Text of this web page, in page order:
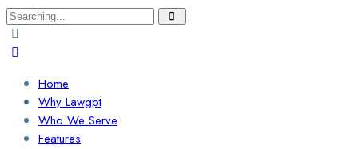
Search
for:
Home
Why Lawgpt
Who We Serve
Features